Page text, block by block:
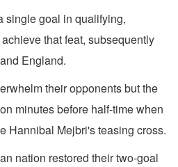
single goal in qualifying,
that feat, subsequently
and England.
their opponents but the
minutes before half-time when
Hannibal Mejbri's teasing cross.
nation restored their two-goal